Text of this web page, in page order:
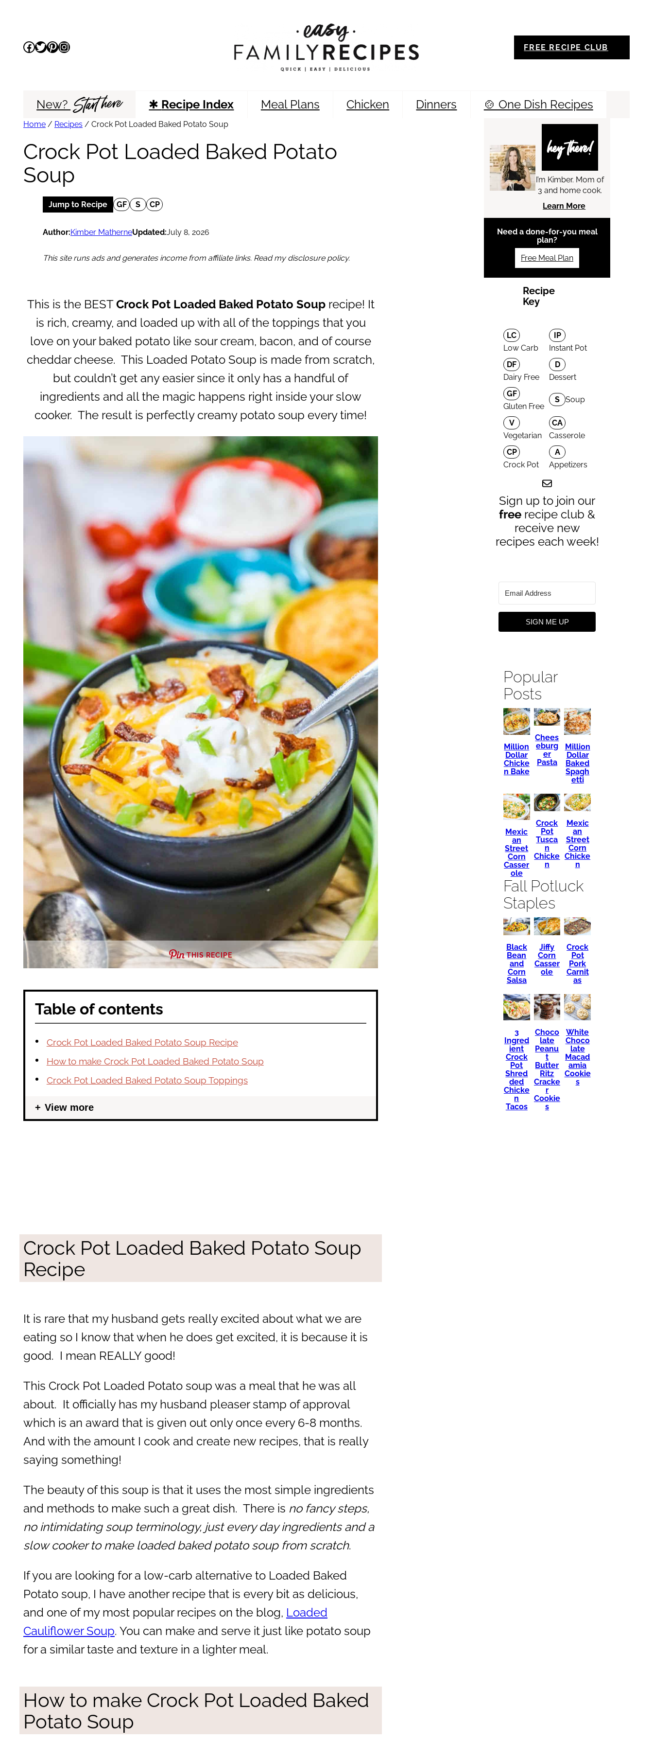
content
Facebook
Twitter
Pinterest
Instagram FREE RECIPE CLUB
New? Start here ✱ Recipe Index Meal Plans Chicken Dinners 🍲 One Dish Recipes
Home / Recipes / Crock Pot Loaded Baked Potato Soup
Crock Pot Loaded Baked Potato
Soup
Jump to Recipe GF S CP
Author:Kimber MatherneUpdated:July 8, 2026
This site runs ads and generates income from affiliate links. Read my disclosure policy.
This is the BESTCrock Pot Loaded Baked Potato Souprecipe! It
is rich, creamy, and loaded up with all of the toppings that you
love on your baked potato like sour cream, bacon, and of course
cheddar cheese. This Loaded Potato Soup is made from scratch,
but couldn’t get any easier since it only has a handful of
ingredients and all the magic happens right inside your slow
cooker. The result is perfectly creamy potato soup every time!
THIS RECIPE
Table of contents
Crock Pot Loaded Baked Potato Soup Recipe
How to make Crock Pot Loaded Baked Potato Soup
Crock Pot Loaded Baked Potato Soup Toppings
View more
Crock Pot Loaded Baked Potato Soup
Recipe
It is rare that my husband gets really excited about what we are
eating so I know that when he does get excited, it is because it is
good. I mean REALLY good!
This Crock Pot Loaded Potato soup was a meal that he was all
about. It officially has my husband pleaser stamp of approval
which is an award that is given out only once every 6-8 months.
And with the amount I cook and create new recipes, that is really
saying something!
The beauty of this soup is that it uses the most simple ingredients
and methods to make such a great dish. There is no fancy steps,
no intimidating soup terminology, just every day ingredients and a
slow cooker to make loaded baked potato soup from scratch.
If you are looking for a low-carb alternative to Loaded Baked
Potato soup, I have another recipe that is every bit as delicious,
and one of my most popular recipes on the blog, Loaded
Cauliflower Soup. You can make and serve it just like potato soup
for a similar taste and texture in a lighter meal.
How to make Crock Pot Loaded Baked
Potato Soup
hey there!
I’m Kimber. Mom of
3 and home cook.
Learn More
Need a done-for-you meal
plan?
Free Meal Plan
Recipe
Key
LC
Low Carb
IP
Instant Pot
DF
Dairy Free
D
Dessert
GF
Gluten Free
S Soup
V
Vegetarian
CA
Casserole
CP
Crock Pot
A
Appetizers
Sign up to join our
free recipe club &
receive new
recipes each week!
SIGN ME UP
Popular
Posts
Million
Dollar
Chicke
n Bake
Chees
eburg
er
Pasta
Million
Dollar
Baked
Spagh
etti
Mexic
an
Street
Corn
Casser
ole
Crock
Pot
Tusca
n
Chicke
n
Mexic
an
Street
Corn
Chicke
n
Fall Potluck
Staples
Black
Bean
and
Corn
Salsa
Jiffy
Corn
Casser
ole
Crock
Pot
Pork
Carnit
as
3
Ingred
ient
Crock
Pot
Shred
ded
Chicke
n
Tacos
Choco
late
Peanu
t
Butter
Ritz
Cracke
r
Cookie
s
White
Choco
late
Macad
amia
Cookie
s